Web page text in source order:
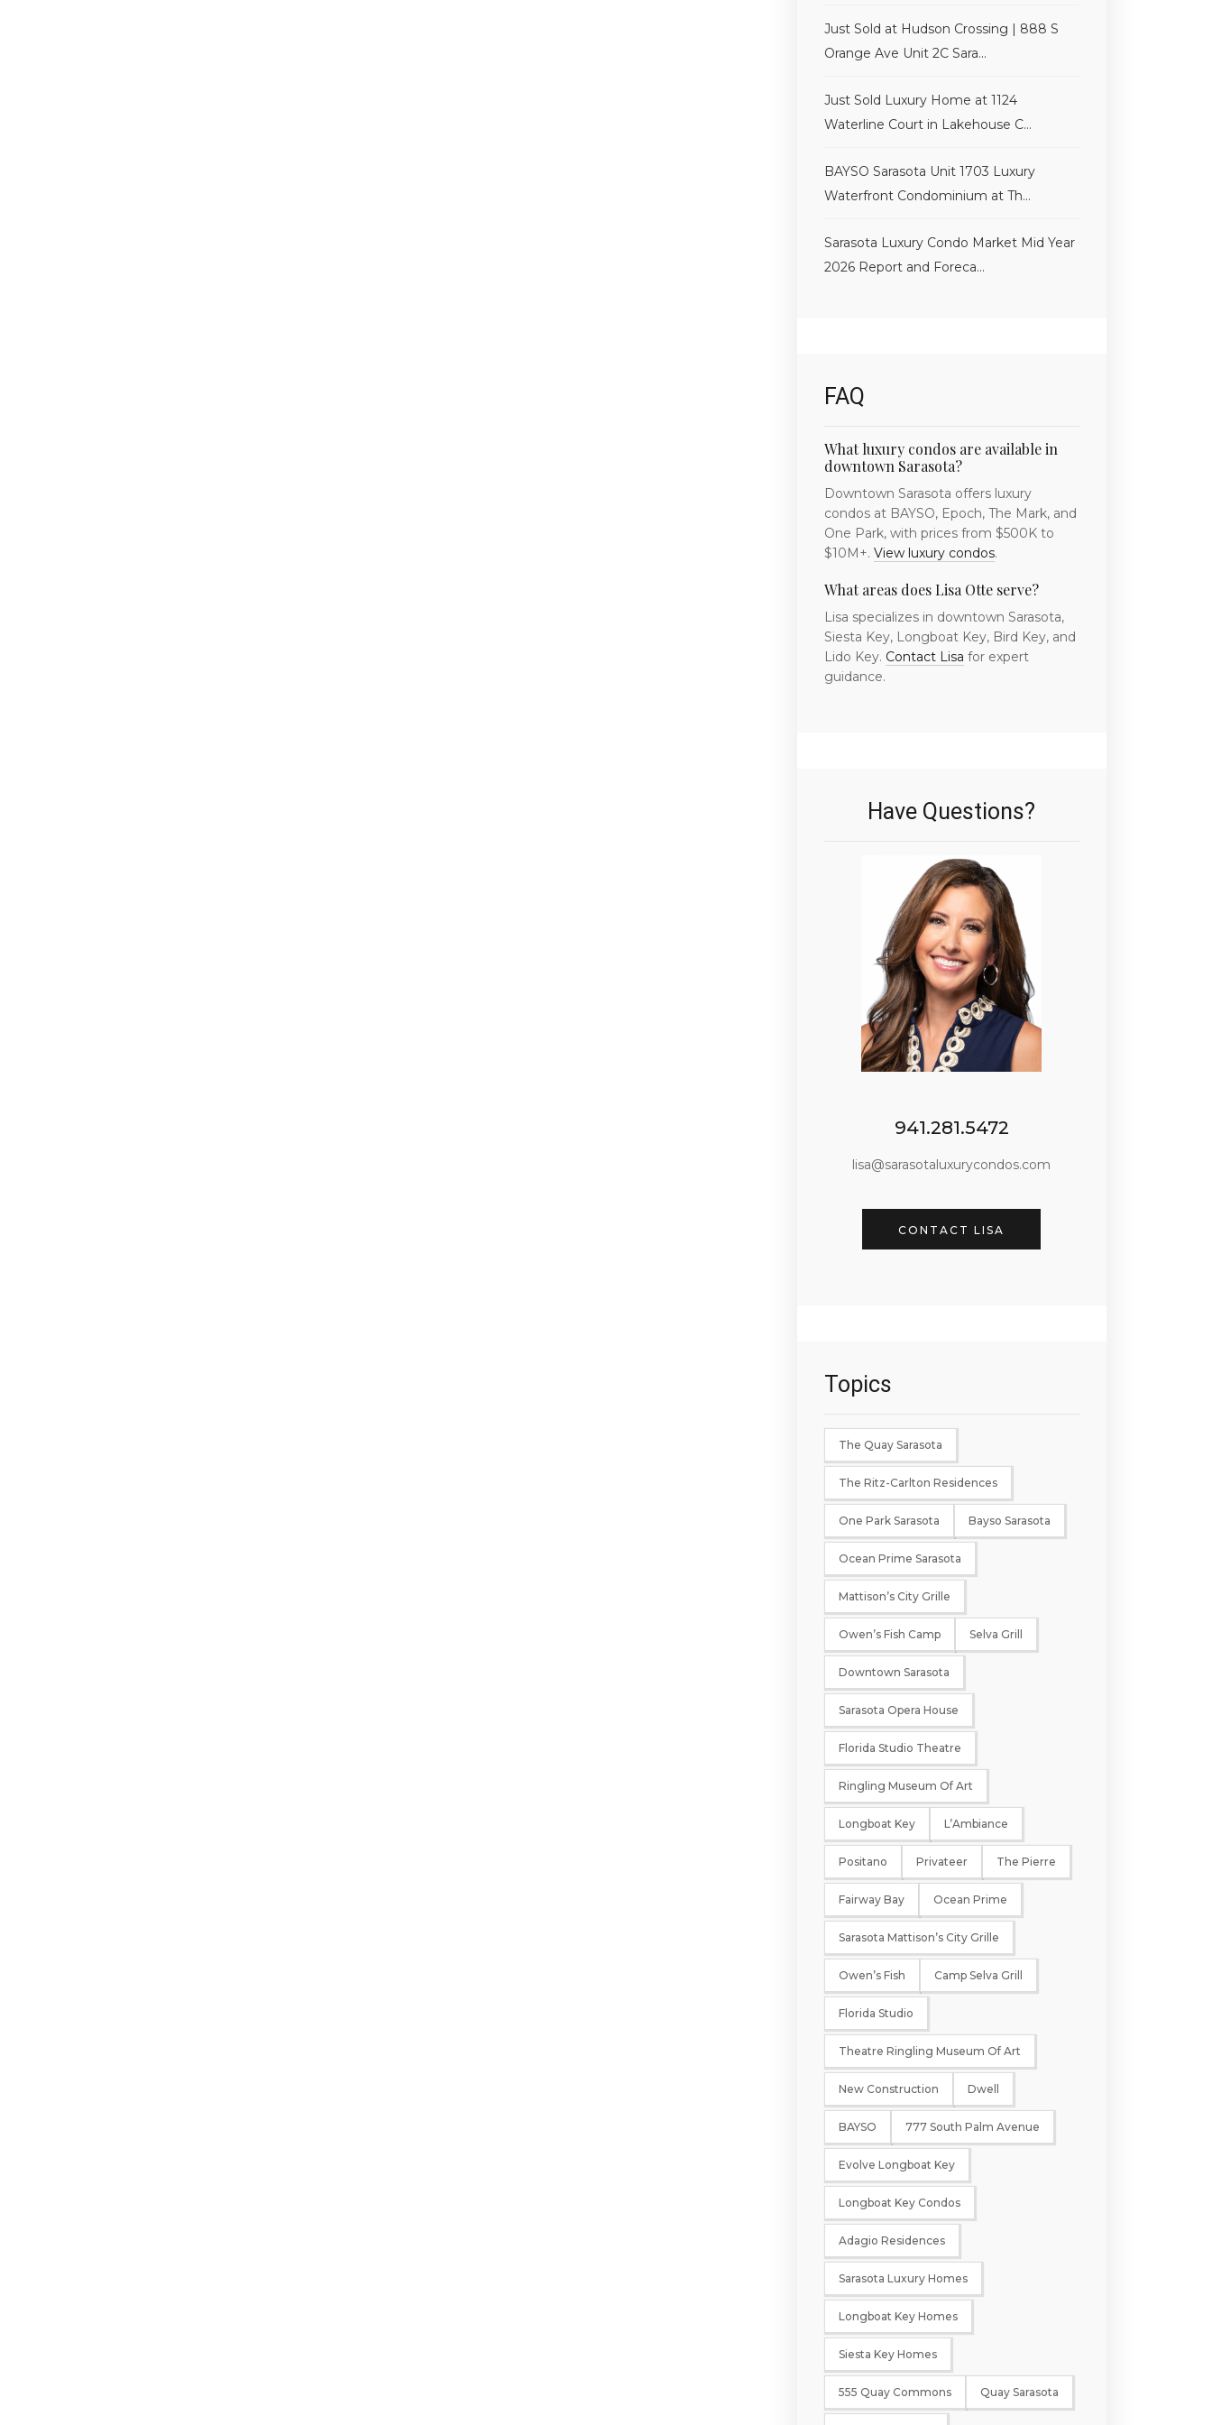
Just Sold at Hudson Crossing | 888 S
Orange Ave Unit 2C Sara...
Just Sold Luxury Home at 1124
Waterline Court in Lakehouse C...
BAYSO Sarasota Unit 1703 Luxury
Waterfront Condominium at Th...
Sarasota Luxury Condo Market Mid Year
2026 Report and Foreca...
FAQ
What luxury condos are available in
downtown Sarasota?
Downtown Sarasota offers luxury
condos at BAYSO, Epoch, The Mark, and
One Park, with prices from $500K to
$10M+. View luxury condos.
What areas does Lisa Otte serve?
Lisa specializes in downtown Sarasota,
Siesta Key, Longboat Key, Bird Key, and
Lido Key. Contact Lisa for expert
guidance.
Have Questions?
941.281.5472
lisa@sarasotaluxurycondos.com
CONTACT LISA
Topics
The Quay Sarasota
The Ritz-Carlton Residences
One Park Sarasota Bayso Sarasota
Ocean Prime Sarasota
Mattison’s City Grille
Owen’s Fish Camp Selva Grill
Downtown Sarasota
Sarasota Opera House
Florida Studio Theatre
Ringling Museum Of Art
Longboat Key L’Ambiance
Positano Privateer The Pierre
Fairway Bay Ocean Prime
Sarasota Mattison’s City Grille
Owen’s Fish Camp Selva Grill
Florida Studio
Theatre Ringling Museum Of Art
New Construction Dwell
BAYSO 777 South Palm Avenue
Evolve Longboat Key
Longboat Key Condos
Adagio Residences
Sarasota Luxury Homes
Longboat Key Homes
Siesta Key Homes
555 Quay Commons Quay Sarasota